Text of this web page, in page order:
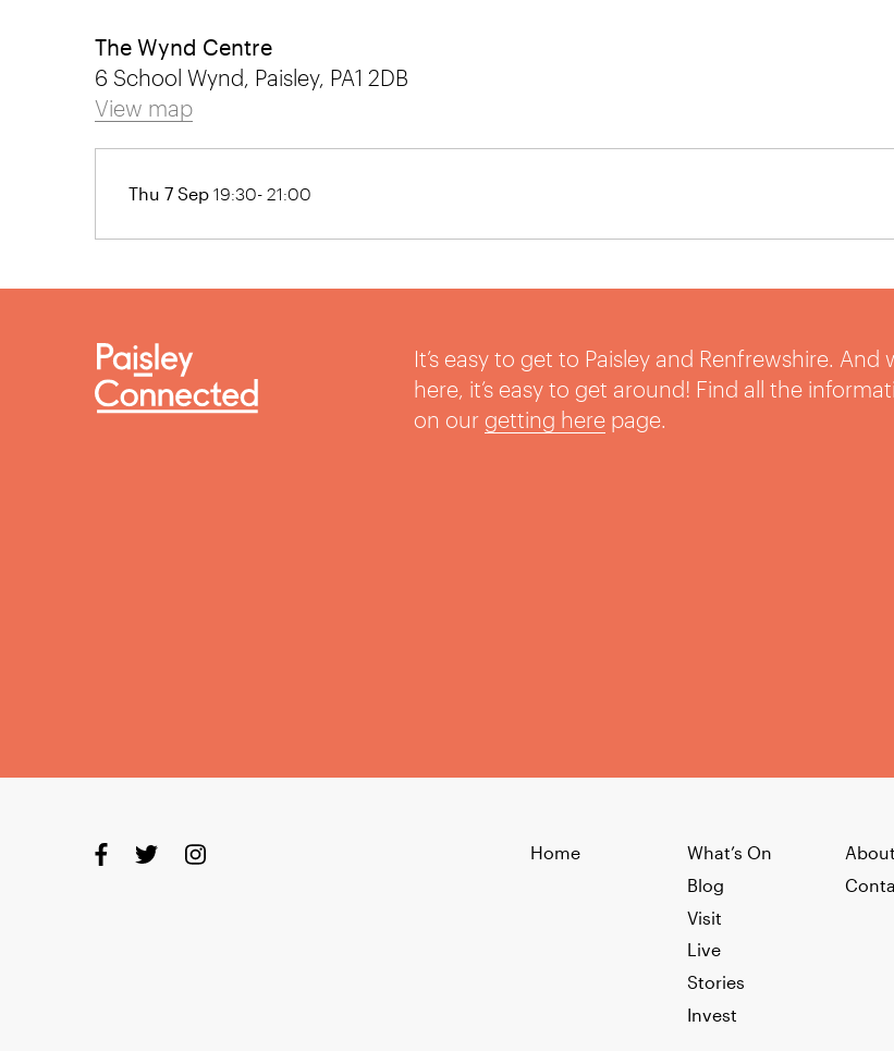
The Wynd Centre
6 School Wynd, Paisley, PA1 2DB
View map
Thu 7 Sep 19:30- 21:00
It’s easy to get to Paisley and Renfrewshire. And
here, it’s easy to get around! Find all the
on our getting herepage.
Home
What’s On
Blog
Visit
Live
Stories
Invest